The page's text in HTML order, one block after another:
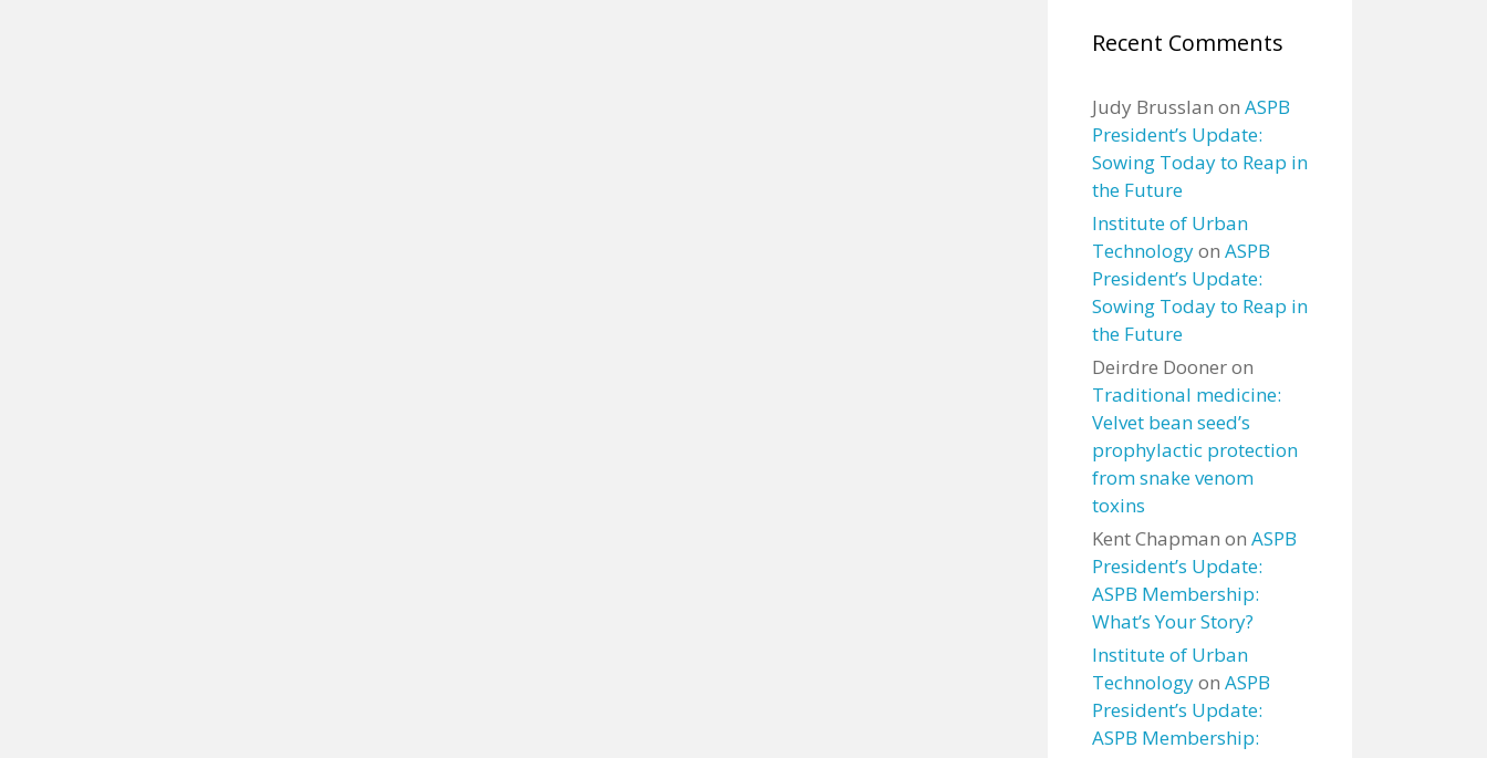
Recent Comments
Judy Brusslan on ASPB
President’s Update:
Sowing Today to Reap in
the Future
Institute of Urban
Technologyon ASPB
President’s Update:
Sowing Today to Reap in
the Future
Deirdre Dooneron
Traditional medicine:
Velvet bean seed’s
prophylactic protection
from snake venom
toxins
Kent Chapman on ASPB
President’s Update:
ASPB Membership:
What’s Your Story?
Institute of Urban
Technologyon ASPB
President’s Update:
ASPB Membership: